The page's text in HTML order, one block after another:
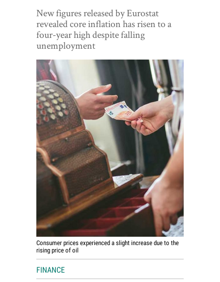
World View
Lifestyle
Videos
Awards
Digital Editions
New figures released by Eurostat
revealed core inflation has risen to a
four-year high despite falling
unemployment
Consumer prices experienced a slight increase due to the
rising price of oil
FINANCE